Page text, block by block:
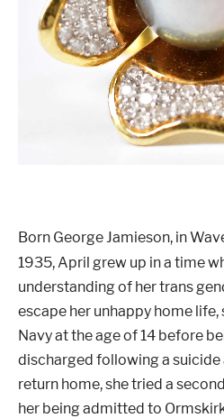
Born George Jamieson, in
1935, April grew up in a time
understanding of her trans
escape her unhappy home
Navy at the age of 14 before
discharged following a
return home, she tried a
her being admitted to